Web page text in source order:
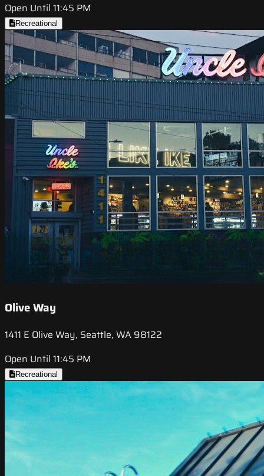
Open Until 11:45 PM
Recreational
Olive Way
1411 E Olive Way, Seattle, WA 98122
Open Until 11:45 PM
Recreational